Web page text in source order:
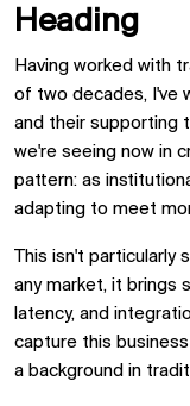
Heading
Having worked with
of two decades, I've
and their supporting
we're seeing now in
pattern: as
adapting to meet
This isn't particularly
any market, it brings
latency, and
capture this
a background in